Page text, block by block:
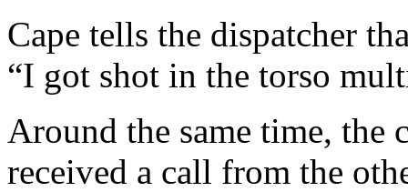
Cape tells the dispatcher
“I got shot in the torso
Around the same time, the
received a call from the